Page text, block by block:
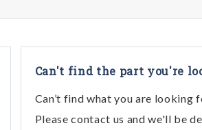
Can't find the part you're
Can’t find what you are looking
Please contact us and we'll be